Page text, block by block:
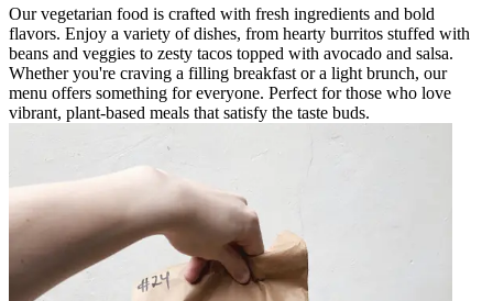
Our vegetarian food is crafted with fresh ingredients and bold
flavors. Enjoy a variety of dishes, from hearty burritos stuffed with
beans and veggies to zesty tacos topped with avocado and salsa.
Whether you're craving a filling breakfast or a light brunch, our
menu offers something for everyone. Perfect for those who love
vibrant, plant-based meals that satisfy the taste buds.